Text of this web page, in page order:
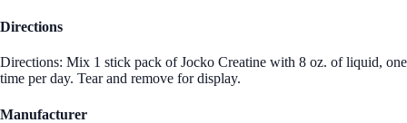
Directions
Directions: Mix 1 stick pack of Jocko Creatine with 8 oz. of liquid, one
time per day. Tear and remove for display.
Manufacturer